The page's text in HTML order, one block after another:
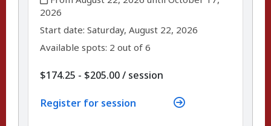
2026
Start date:,Saturday, August 22, 2026
Available spots: 2 out of 6
$174.25 - $205.00/ per
session
Register for session